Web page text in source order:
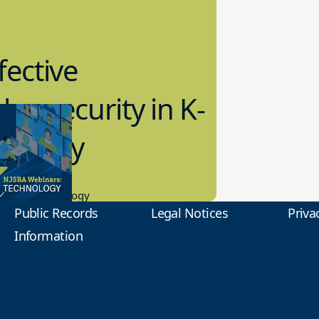
in K-
Today
Technology
Public Records
Information
Legal Notices